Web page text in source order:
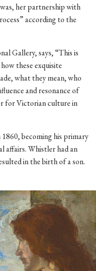
her partnership with
according to the
Gallery, says, “This is
these exquisite
what they mean, who
and resonance of
for Victorian culture in
becoming his primary
affairs. Whistler had an
in the birth of a son.